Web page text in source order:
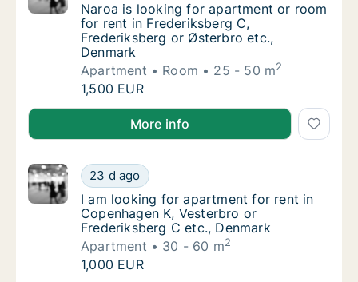
Naroa is looking for apartment or room for
Naroa is looking for apartment or room
for rent in Frederiksberg C,
Frederiksberg or Østerbro etc.,
Denmark
Apartment
Room 25 - 50 m2
Naroa is looking for apartment or room for
1,500 EUR
Naroa is looking for apartment or room for rent in
More info
I am looking for apartment for rent in
23 d ago
I am looking for apartment for rent in
I am looking for apartment for rent in
Copenhagen K, Vesterbro or
Frederiksberg C etc., Denmark
Apartment
30 - 60 m2
I am looking for apartment for rent in
1,000 EUR